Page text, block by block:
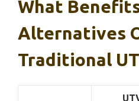
What
Alternatives
Traditional